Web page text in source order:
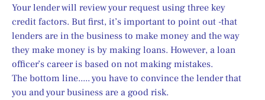
Your lender will review your request using three key
credit factors. But first, it’s important to point out -­that
lenders are in the business to make money and the way
they make money is by making loans. However, a loan
officer’s career is based on not making mistakes.
The bottom line..... you have to convince the lender that
you and your business are a good risk.